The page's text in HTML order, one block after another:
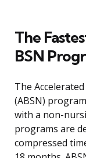
The
BSN
The
(ABSN)
with a non-
programs are
compressed